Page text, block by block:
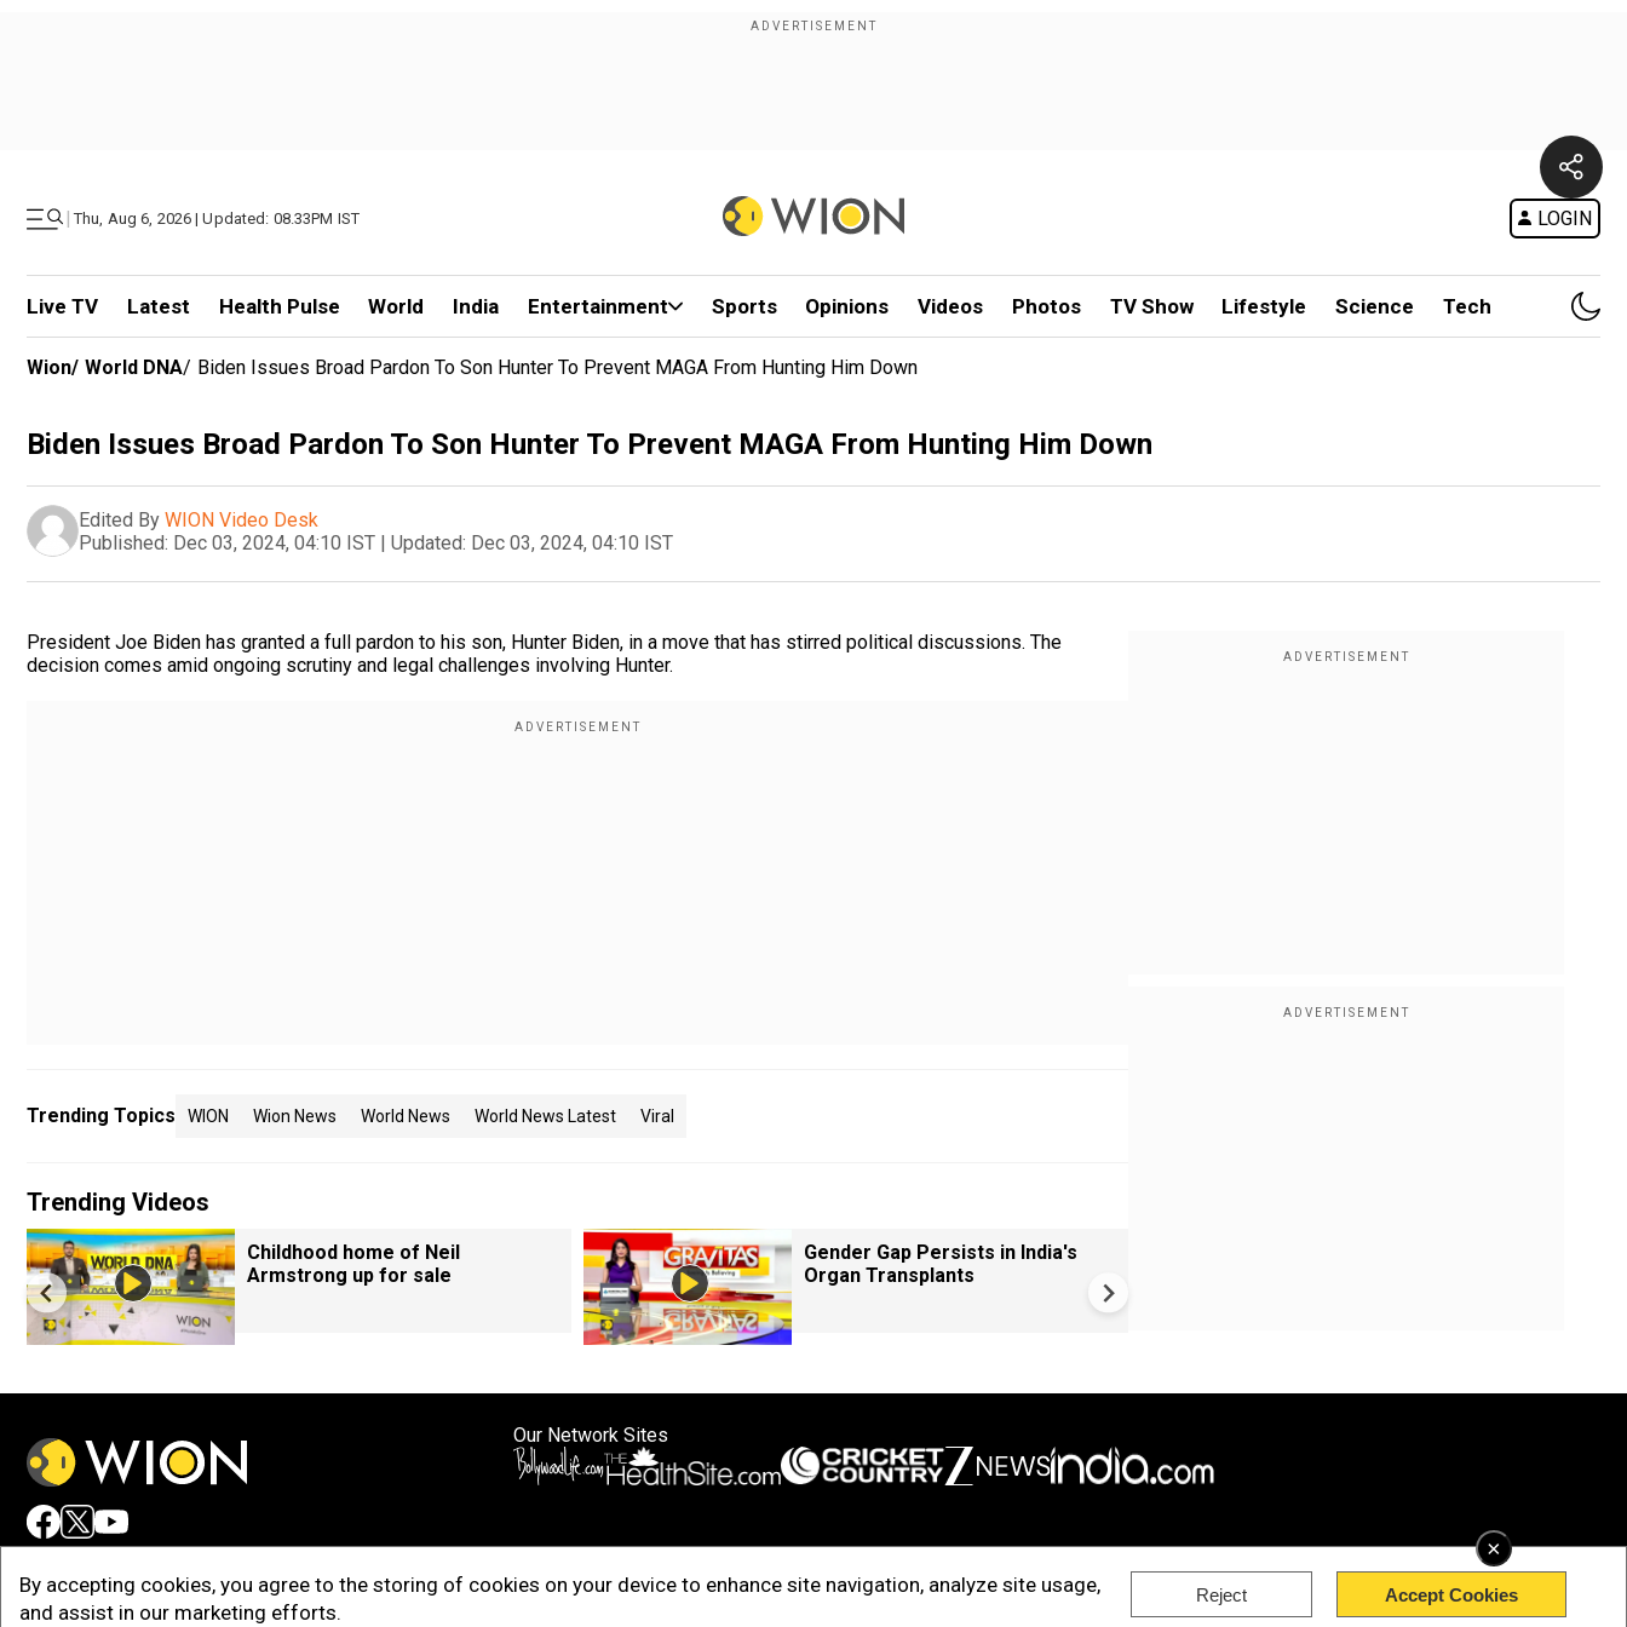
| Thu, Aug 6, 2026 | Updated: 08.33PM IST LOGIN
Live TV Latest Health Pulse World India Entertainment Sports Opinions Videos Photos TV Show Lifestyle Science Tech
×
By accepting cookies, you agree to the storing of cookies on your device to enhance site navigation, analyze site usage,
and assist in our marketing efforts.
Reject Accept Cookies
Wion/ World DNA/ Biden Issues Broad Pardon To Son Hunter To Prevent MAGA From Hunting Him Down
Biden Issues Broad Pardon To Son Hunter To Prevent MAGA From Hunting Him Down
Edited By WION Video Desk
Published: Dec 03, 2024, 04:10 IST | Updated: Dec 03, 2024, 04:10 IST
President Joe Biden has granted a full pardon to his son, Hunter Biden, in a move that has stirred political discussions. The
decision comes amid ongoing scrutiny and legal challenges involving Hunter.
Trending Topics WION Wion News World News World News Latest Viral
Trending Videos
Childhood home of Neil
Armstrong up for sale
Gender Gap Persists in India's
Organ Transplants
Our Network Sites